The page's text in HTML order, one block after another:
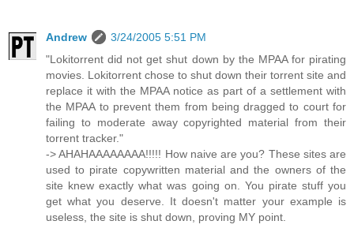
Andrew
3/24/2005 5:51 PM
"Lokitorrent did not get shut down by the MPAA for pirating
movies. Lokitorrent chose to shut down their torrent site and
replace it with the MPAA notice as part of a settlement with
the MPAA to prevent them from being dragged to court for
failing to moderate away copyrighted material from their
torrent tracker."
-> AHAHAAAAAAAA!!!!! How naive are you? These sites are
used to pirate copywritten material and the owners of the
site knew exactly what was going on. You pirate stuff you
get what you deserve. It doesn't matter your example is
useless, the site is shut down, proving MY point.